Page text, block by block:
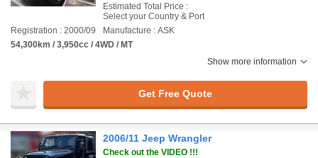
Estimated Total Price :
Select your Country & Port
Registration : 2000/09
Manufacture : ASK
54,300km / 3,950cc / 4WD / MT
Show more information
Get Free Quote
2006/11 Jeep Wrangler
Check out the VIDEO !!!